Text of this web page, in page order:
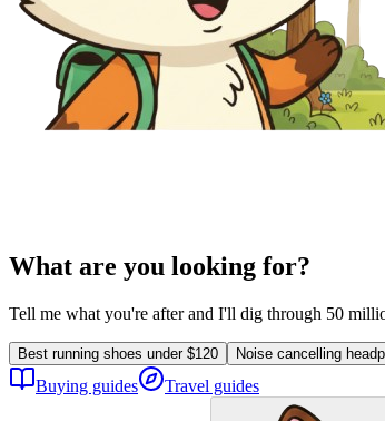
What are you looking for?
Tell me what you're after and I'll dig through 50
Best running shoes under $120 Noise cancelling
Buying guides Travel guides